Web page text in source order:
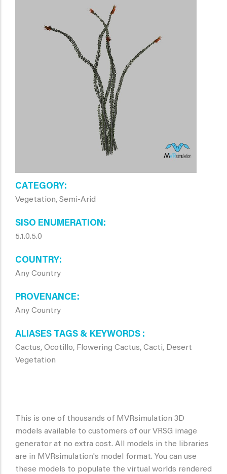
CATEGORY
Vegetation, Semi-Arid
SISO ENUMERATION
5.1.0.5.0
COUNTRY
Any Country
PROVENANCE
Any Country
ALIASES TAGS & KEYWORDS
Cactus, Ocotillo, Flowering Cactus, Cacti, Desert
Vegetation
This is one of thousands of MVRsimulation 3D
models available to customers of our VRSG image
generator at no extra cost. All models in the libraries
are in MVRsimulation's model format. You can use
these models to populate the virtual worlds rendered